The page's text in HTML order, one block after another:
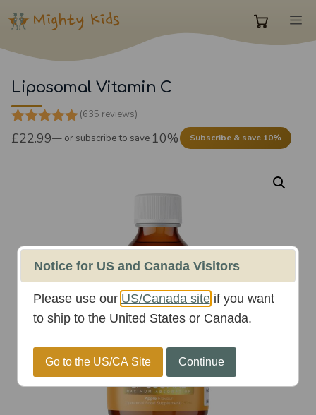
Skip
content
0
in
Liposomal Vitamin C
4.87 out of
5
(635 reviews)
£22.99— or subscribe to save 10% Subscribe & save 10%
Notice for US and Canada Visitors
Please use our US/Canada siteif you want
to ship to the United States or Canada.
Go to the US/CA Site Continue